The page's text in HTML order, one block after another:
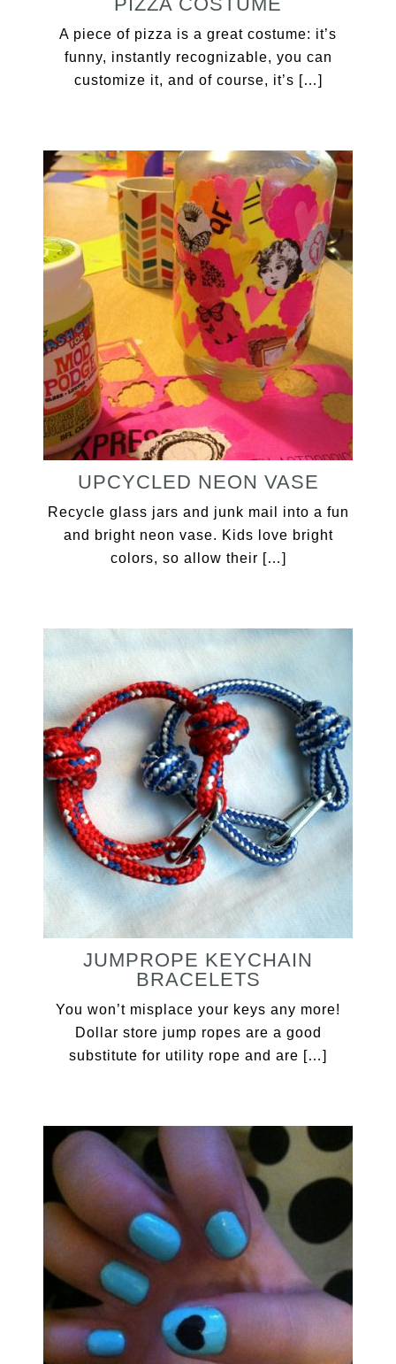
A piece of pizza is a great costume: it’s
funny, instantly recognizable, you can
customize it, and of course, it’s […]
UPCYCLED NEON VASE
Recycle glass jars and junk mail into a fun
and bright neon vase. Kids love bright
colors, so allow their […]
JUMPROPE KEYCHAIN
BRACELETS
You won’t misplace your keys any more!
Dollar store jump ropes are a good
substitute for utility rope and are […]